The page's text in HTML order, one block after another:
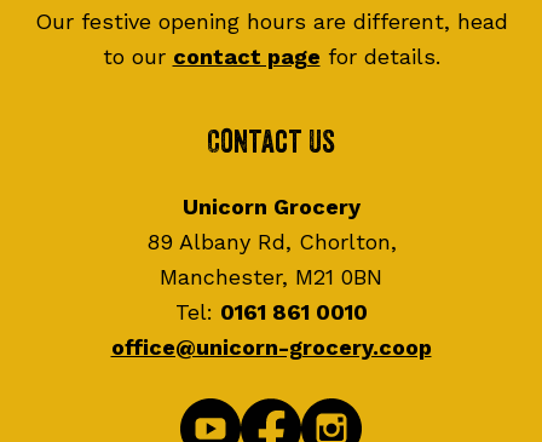
Our festive opening hours are different, head
to our contact page for details.
Contact Us
Unicorn Grocery
89 Albany Rd, Chorlton,
Manchester, M21 0BN
Tel: 0161 861 0010
office@unicorn-grocery.coop